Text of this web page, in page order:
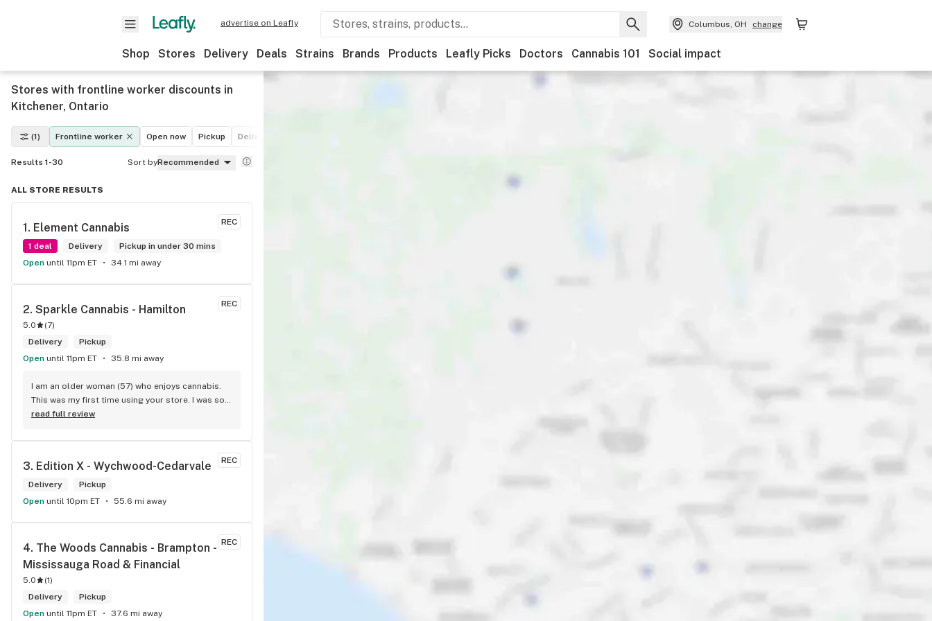
advertise on Leafly Columbus, OH change
Shop Stores Delivery Deals Strains Brands Products Leafly Picks Doctors Cannabis 101 Social impact
Stores with frontline worker discounts in
Kitchener, Ontario
(1) Frontline worker Open now Pickup Delivery
Results 1-30 Sort byRecommended
ALL STORE RESULTS
REC
1. Element Cannabis
1 deal Delivery
Pickup in under 30 mins
Open until 11pm ET 34.1 mi away
REC
2. Sparkle Cannabis - Hamilton
5.0 (7)
Delivery
Pickup
Open until 11pm ET 35.8 mi away
I am an older woman (57) who enjoys cannabis.
This was my first time using your store. I was so
pleasantly greeted by a lovely girl named Kayla.
helped me pick a product that was perfect for
the excellent service I received.
read full review
REC
3. Edition X - Wychwood-Cedarvale
Delivery
Pickup
Open until 10pm ET 55.6 mi away
REC
4. The Woods Cannabis - Brampton -
Mississauga Road & Financial
5.0 (1)
Delivery
Pickup
Open until 11pm ET 37.6 mi away